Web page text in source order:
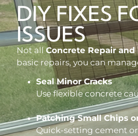
DIY FIXES
ISSUES
Not all Concrete Repair
basic repairs, you can
Seal Minor Cracks
Use flexible concrete
Patching Small Chips
Quick-setting cement